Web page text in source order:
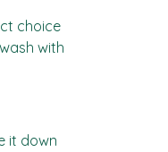
choice
with
it down